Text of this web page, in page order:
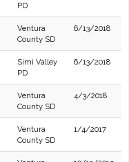
PD
Ventura
County SD
6/13/2018
Simi Valley
PD
6/13/2018
Ventura
County SD
4/3/2018
Ventura
County SD
1/4/2017